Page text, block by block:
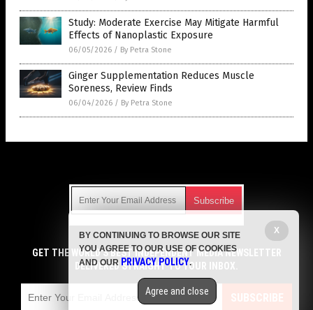
Study: Moderate Exercise May Mitigate Harmful
Effects of Nanoplastic Exposure
06/05/2026 / By Petra Stone
Ginger Supplementation Reduces Muscle
Soreness, Review Finds
06/04/2026 / By Petra Stone
Get independent news alerts on natural cures, food lab tests,
cannabis medicine, science, robotics, drones, privacy and
more.
Subscription confirmation required.We respect your privacy
emails with anyone. You can easily unsubscribe at any time.
COPYRIGHT © 2017 WOMENS FITNESS FOCUS
GET THE WORLD'S BEST INDEPENDENT MEDIA NEWSLETTER
DELIVERED STRAIGHT TO YOUR INBOX.
SUBSCRIBE
X
BY CONTINUING TO BROWSE OUR SITE
YOU AGREE TO OUR USE OF COOKIES
AND OUR PRIVACY POLICY.
Agree and close